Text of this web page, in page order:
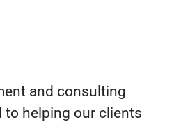
and consulting
to helping our clients